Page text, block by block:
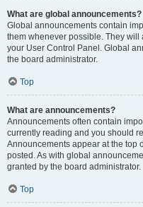
What are global announcements?
Global announcements contain
them whenever possible. They will
your User Control Panel. Global
the board administrator.
Top
What are announcements?
Announcements often contain
currently reading and you should
Announcements appear at the top
posted. As with global
granted by the board administrator.
Top